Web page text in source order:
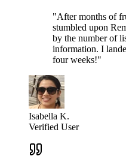
"After months of
stumbled upon
by the number of
information. I
four weeks!"
Isabella K.
Verified User